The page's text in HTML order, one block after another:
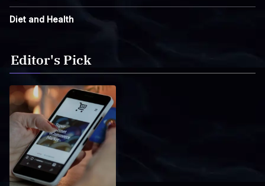
Diet and Health
Editor's Pick